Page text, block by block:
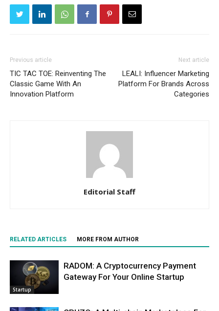
Previous article
TIC TAC TOE: Reinventing The
Classic Game With An
Innovation Platform
Next article
LEALI: Influencer Marketing
Platform For Brands Across
Categories
Editorial Staff
RELATED ARTICLES MORE FROM AUTHOR
Startup
RADOM: A Cryptocurrency Payment
Gateway For Your Online Startup